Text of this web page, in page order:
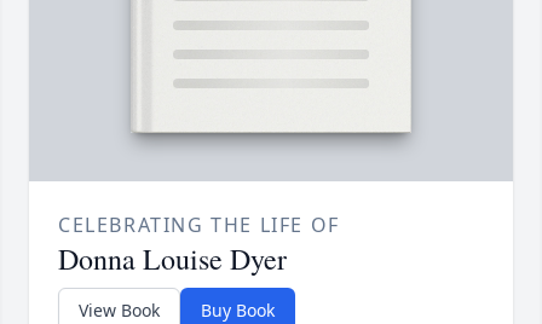
CELEBRATING THE LIFE OF
Donna Louise Dyer
View Book Buy Book